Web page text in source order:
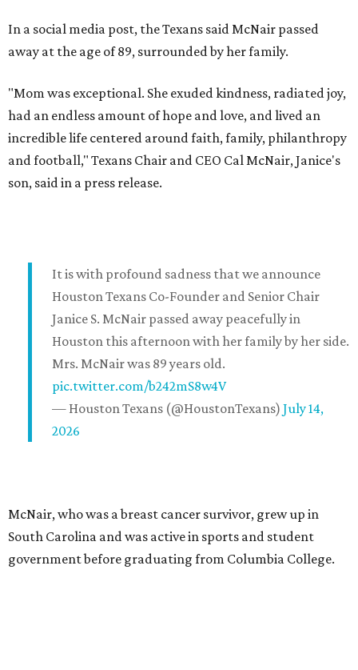
In a social media post, the Texans said McNair passed
away at the age of 89, surrounded by her family.
"Mom was exceptional. She exuded kindness, radiated joy,
had an endless amount of hope and love, and lived an
incredible life centered around faith, family, philanthropy
and football," Texans Chair and CEO Cal McNair, Janice's
son, said in a press release.
It is with profound sadness that we announce
Houston Texans Co-Founder and Senior Chair
Janice S. McNair passed away peacefully in
Houston this afternoon with her family by her side.
Mrs. McNair was 89 years old.
pic.twitter.com/b242mS8w4V
— Houston Texans (@HoustonTexans) July 14,
2026
McNair, who was a breast cancer survivor, grew up in
South Carolina and was active in sports and student
government before graduating from Columbia College.